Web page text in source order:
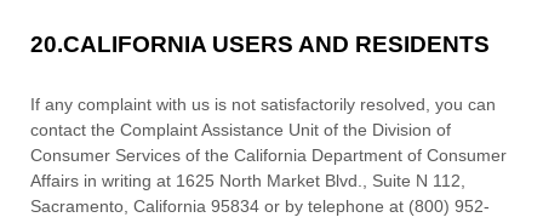
20.CALIFORNIA USERS AND RESIDENTS
If any complaint with us is not satisfactorily resolved, you can
contact the Complaint Assistance Unit of the Division of
Consumer Services of the California Department of Consumer
Affairs in writing at 1625 North Market Blvd., Suite N 112,
Sacramento, California 95834 or by telephone at (800) 952-